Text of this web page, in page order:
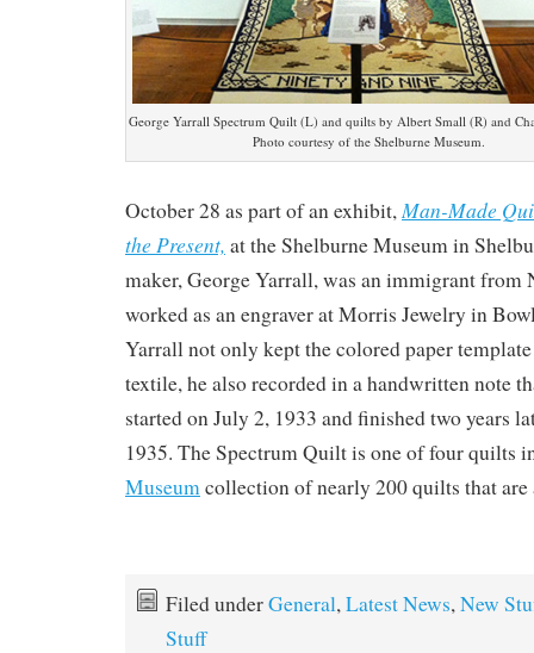
George Yarrall Spectrum Quilt (L) and quilts by Albert Small (R) and
Photo courtesy of the Shelburne Museum.
October 28 as part of an exhibit, Man-Made
the Present, at the Shelburne Museum in
maker, George Yarrall, was an immigrant from
worked as an engraver at Morris Jewelry in
Yarrall not only kept the colored paper
textile, he also recorded in a handwritten note
started on July 2, 1933 and finished two years
1935. The Spectrum Quilt is one of four quilts
Museum collection of nearly 200 quilts that
Filed underGeneral, Latest News, New
Stuff